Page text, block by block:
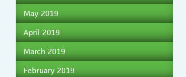
May 2019
April 2019
March 2019
February 2019